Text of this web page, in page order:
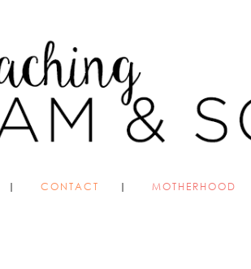
CONTACT MOTHERHOOD